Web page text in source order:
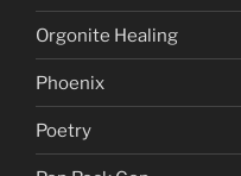
Orgonite Healing
Phoenix
Poetry